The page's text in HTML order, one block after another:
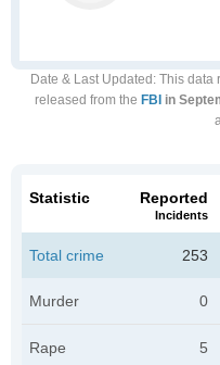
Date & Last Updated : This data
released from the FBI in
Statistic Reported
Incidents
Total crime 253
Murder 0
Rape 5